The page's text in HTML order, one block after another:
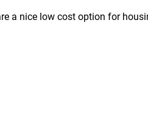
a nice low cost option for